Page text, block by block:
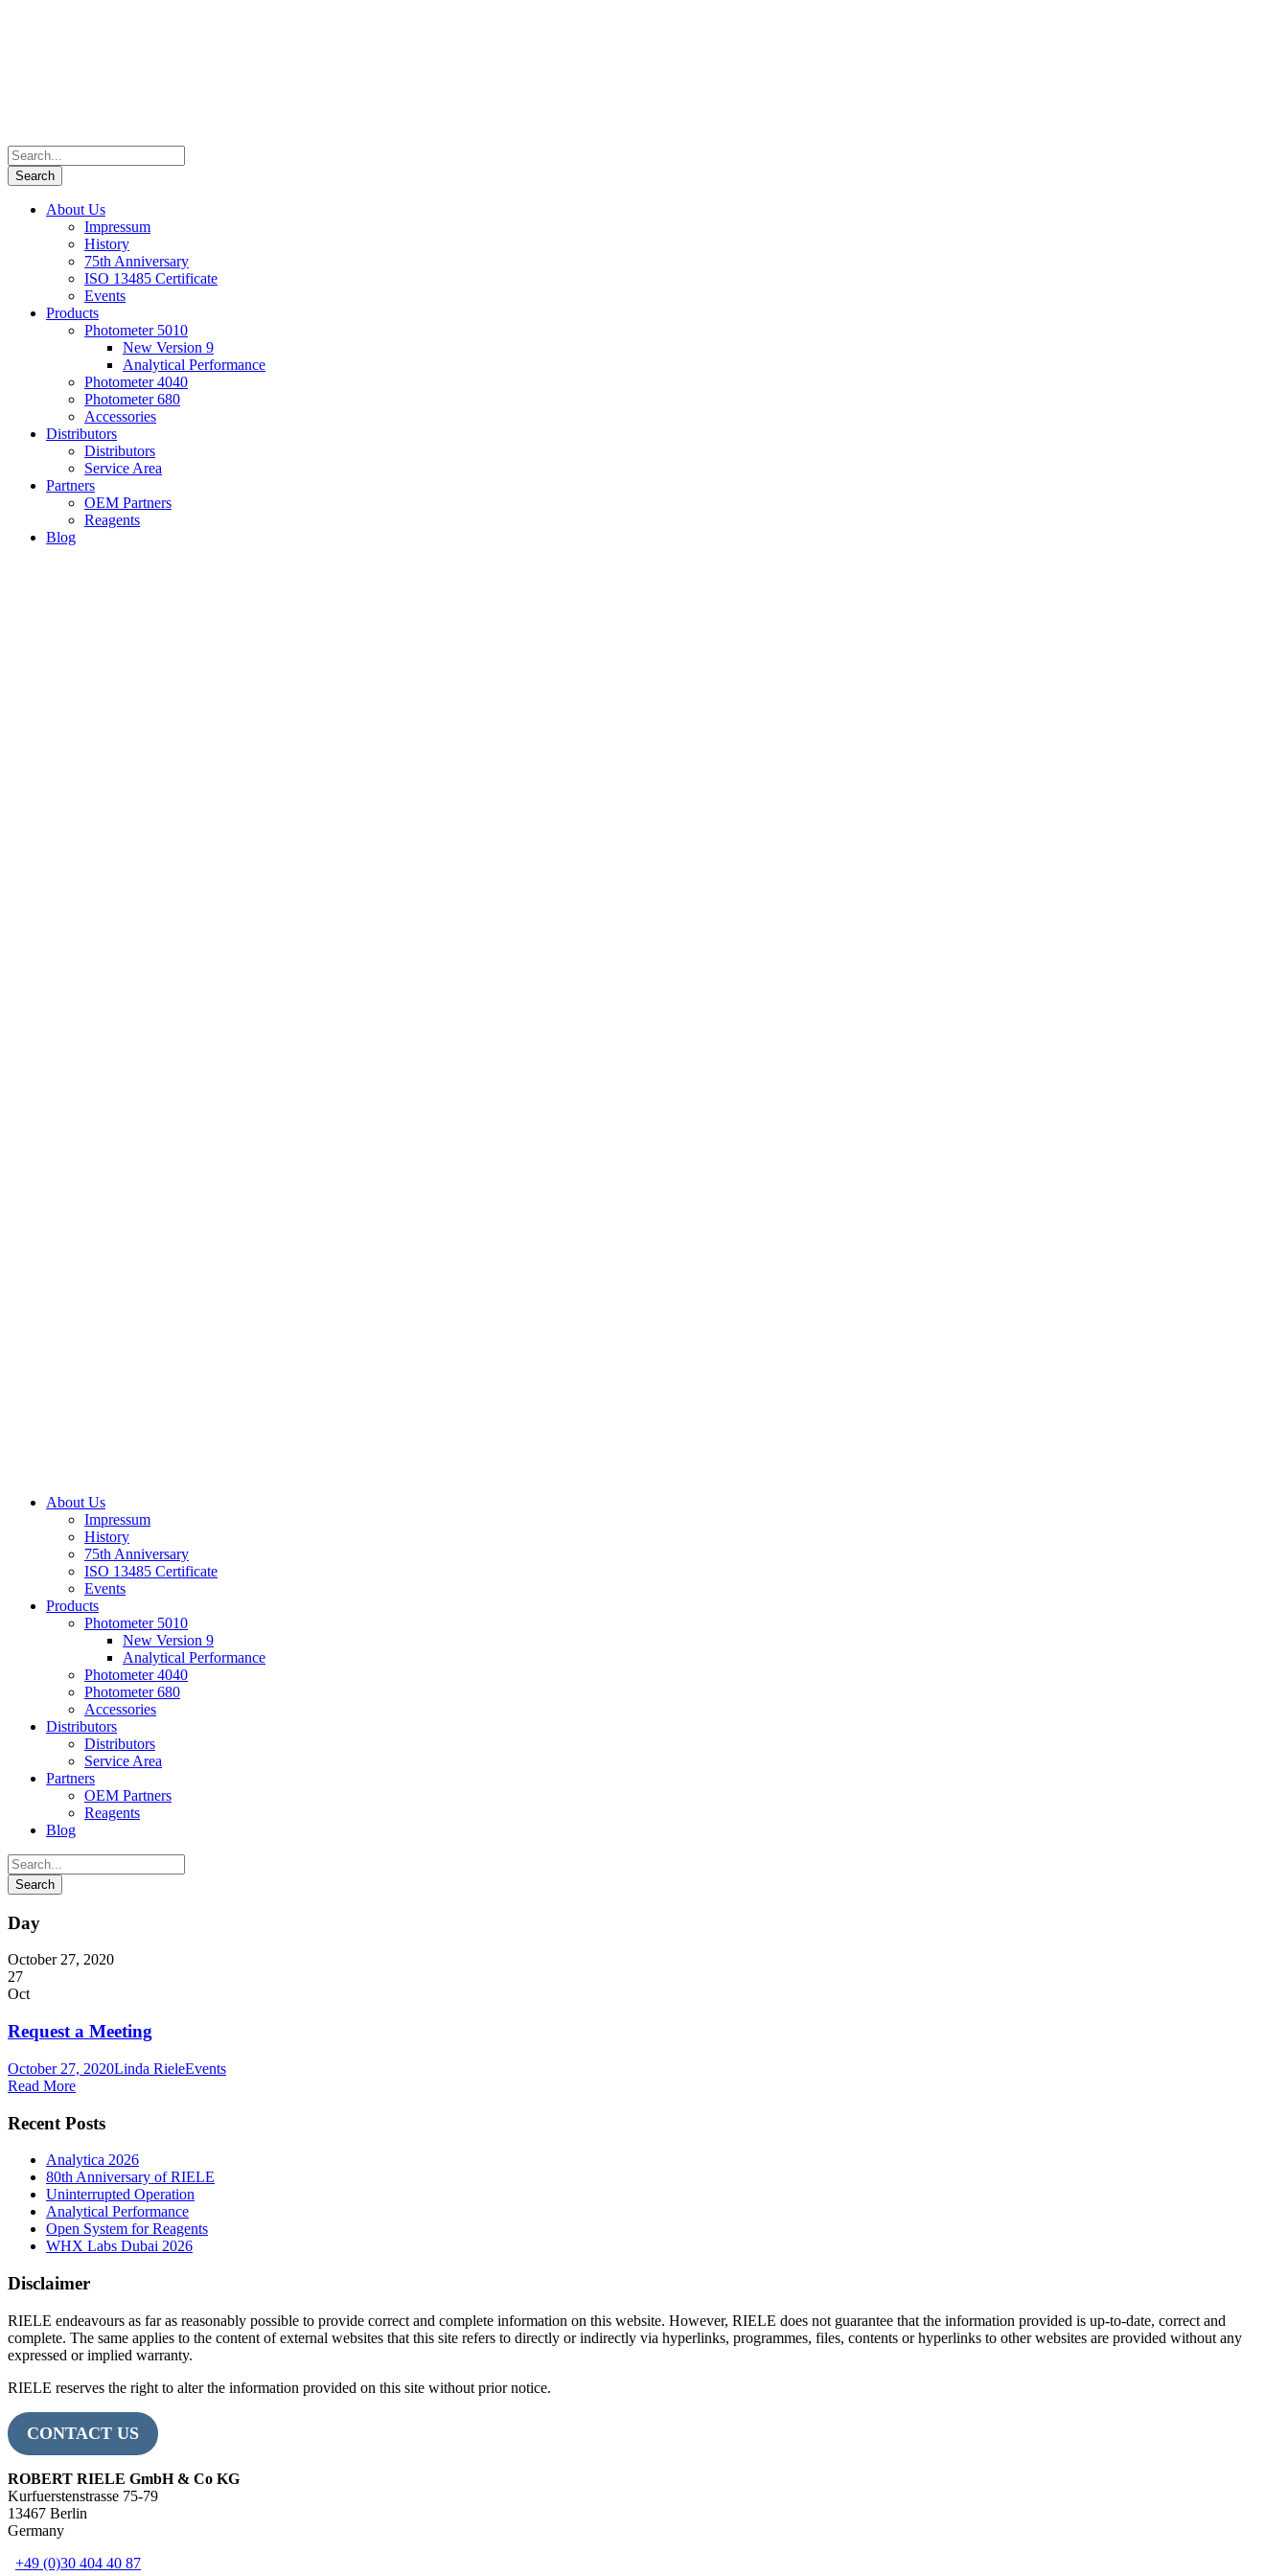
About Us
Impressum
History
75th Anniversary
ISO 13485 Certificate
Events
Products
Photometer 5010
New Version 9
Analytical Performance
Photometer 4040
Photometer 680
Accessories
Distributors
Distributors
Service Area
Partners
OEM Partners
Reagents
Blog
About Us
Impressum
History
75th Anniversary
ISO 13485 Certificate
Events
Products
Photometer 5010
New Version 9
Analytical Performance
Photometer 4040
Photometer 680
Accessories
Distributors
Distributors
Service Area
Partners
OEM Partners
Reagents
Blog
Day
October 27, 2020
27
Oct
Request a Meeting
October 27, 2020Linda RieleEvents
Read More
Recent Posts
Analytica 2026
80th Anniversary of RIELE
Uninterrupted Operation
Analytical Performance
Open System for Reagents
WHX Labs Dubai 2026
Disclaimer
RIELE endeavours as far as reasonably possible to provide correct and complete information on this website. However, RIELE does not guarantee that the information provided is up-to-date, correct and
complete. The same applies to the content of external websites that this site refers to directly or indirectly via hyperlinks, programmes, files, contents or hyperlinks to other websites are provided without any
expressed or implied warranty.
RIELE reserves the right to alter the information provided on this site without prior notice.
CONTACT US
ROBERT RIELE GmbH & Co KG
Kurfuerstenstrasse 75-79
13467 Berlin
Germany
+49 (0)30 404 40 87